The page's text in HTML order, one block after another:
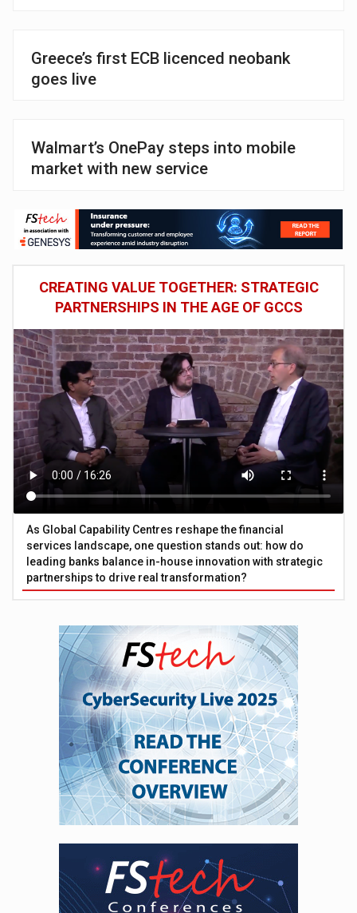
Greece’s first ECB licenced neobank
goes live
Walmart’s OnePay steps into mobile
market with new service
CREATING VALUE TOGETHER: STRATEGIC
PARTNERSHIPS IN THE AGE OF GCCS
As Global Capability Centres reshape the financial
services landscape, one question stands out: how do
leading banks balance in-house innovation with strategic
partnerships to drive real transformation?